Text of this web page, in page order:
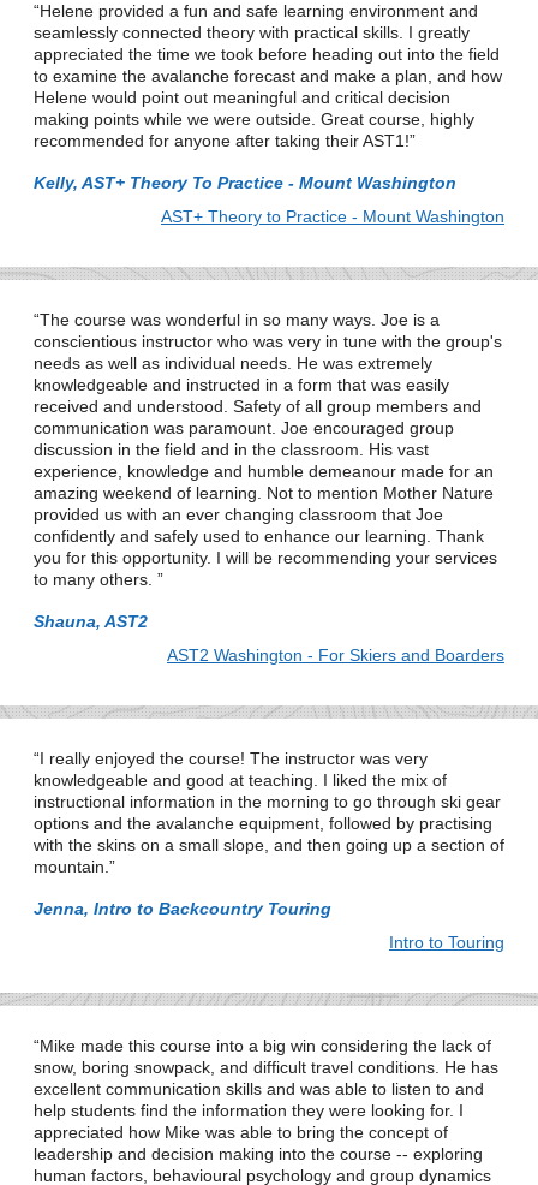
Helene provided a fun and safe learning environment and
seamlessly connected theory with practical skills. I greatly
appreciated the time we took before heading out into the field
to examine the avalanche forecast and make a plan, and how
Helene would point out meaningful and critical decision
making points while we were outside. Great course, highly
recommended for anyone after taking their AST1!
Kelly, AST+ Theory To Practice - Mount Washington
AST+ Theory to Practice - Mount Washington
The course was wonderful in so many ways. Joe is a
conscientious instructor who was very in tune with the group's
needs as well as individual needs. He was extremely
knowledgeable and instructed in a form that was easily
received and understood. Safety of all group members and
communication was paramount. Joe encouraged group
discussion in the field and in the classroom. His vast
experience, knowledge and humble demeanour made for an
amazing weekend of learning. Not to mention Mother Nature
provided us with an ever changing classroom that Joe
confidently and safely used to enhance our learning. Thank
you for this opportunity. I will be recommending your services
to many others.
Shauna, AST2
AST2 Washington - For Skiers and Boarders
I really enjoyed the course! The instructor was very
knowledgeable and good at teaching. I liked the mix of
instructional information in the morning to go through ski gear
options and the avalanche equipment, followed by practising
with the skins on a small slope, and then going up a section of
mountain.
Jenna, Intro to Backcountry Touring
Intro to Touring
Mike made this course into a big win considering the lack of
snow, boring snowpack, and difficult travel conditions. He has
excellent communication skills and was able to listen to and
help students find the information they were looking for. I
appreciated how Mike was able to bring the concept of
leadership and decision making into the course -- exploring
human factors, behavioural psychology and group dynamics